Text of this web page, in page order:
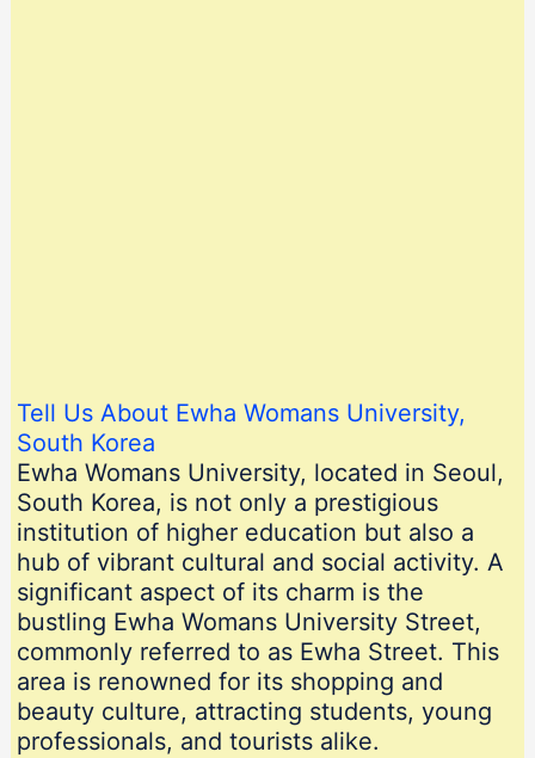
Tell Us About Ewha Womans University,
South Korea
Ewha Womans University, located in Seoul,
South Korea, is not only a prestigious
institution of higher education but also a
hub of vibrant cultural and social activity. A
significant aspect of its charm is the
bustling Ewha Womans University Street,
commonly referred to as Ewha Street. This
area is renowned for its shopping and
beauty culture, attracting students, young
professionals, and tourists alike.